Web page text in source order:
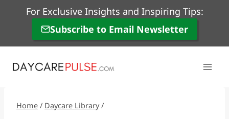
For Exclusive Insights and Inspiring Tips:
Subscribe to Email Newsletter
Home / Daycare Library /